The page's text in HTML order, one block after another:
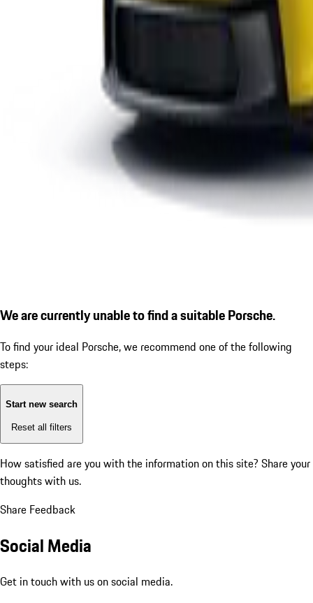
We are currently unable to find a suitable Porsche.
To find your ideal Porsche, we recommend one of the following
steps:
Start new search
Reset all filters
How satisfied are you with the information on this site? Share your
thoughts with us.
Share Feedback
Social Media
Get in touch with us on social media.